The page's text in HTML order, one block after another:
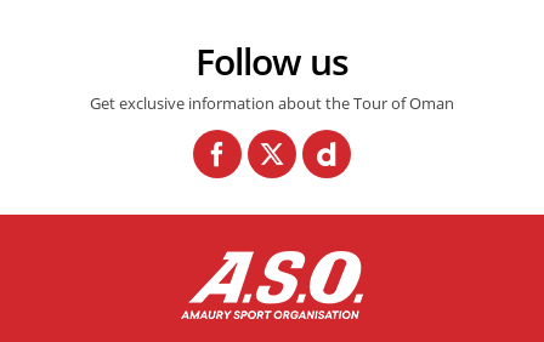
Follow us
Get exclusive information about the Tour of Oman